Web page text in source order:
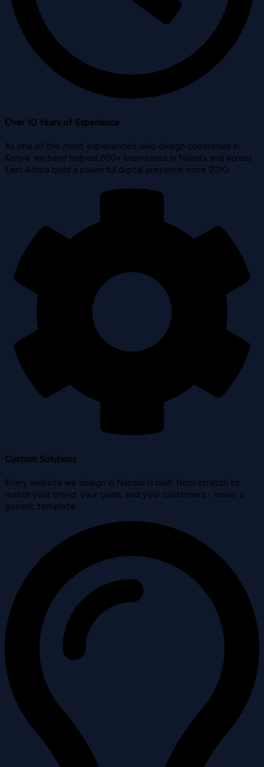
Over 10 Years of Experience
As one of the most experienced web design companies in
Kenya, we have helped 200+ businesses in Nairobi and across
East Africa build a powerful digital presence since 2010.
Custom Solutions
Every website we design in Nairobi is built from scratch to
match your brand, your goals, and your customers - never a
generic template.